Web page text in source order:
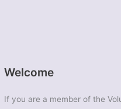
Welcome
If you are a member of the